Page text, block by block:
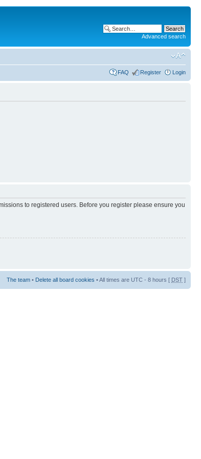
Advanced search
FAQ Register Login
to registered users. Before you register please ensure you
The team • Delete all board cookies • All times are UTC - 8 hours [ DST ]